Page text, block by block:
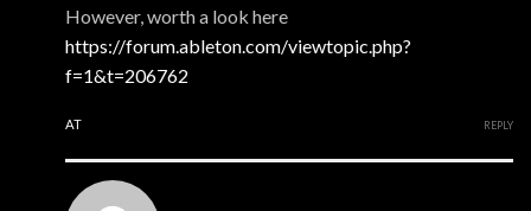
However, worth a look here
https://forum.ableton.com/viewtopic.php?
f=1&t=206762
AT REPLY